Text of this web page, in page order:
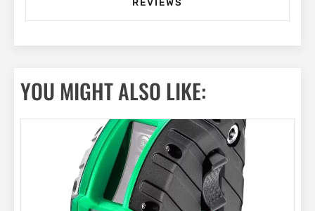
YOU MIGHT ALSO LIKE: